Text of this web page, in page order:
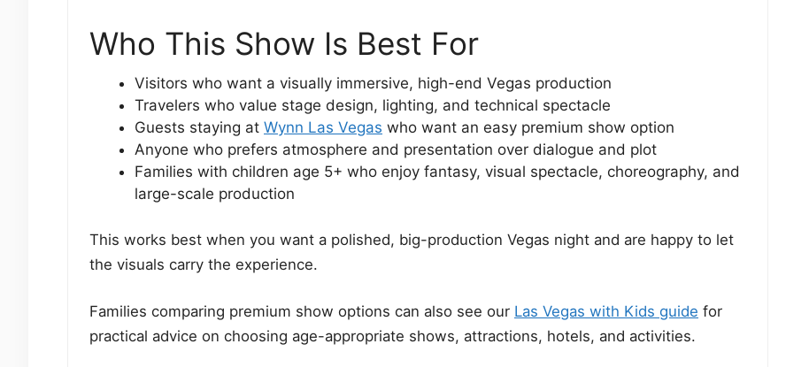
Who This Show Is Best For
Visitors who want a visually immersive, high-end Vegas production
Travelers who value stage design, lighting, and technical spectacle
Guests staying at Wynn Las Vegas who want an easy premium show option
Anyone who prefers atmosphere and presentation over dialogue and plot
Families with children age 5+ who enjoy fantasy, visual spectacle, choreography, and
large-scale production
This works best when you want a polished, big-production Vegas night and are happy to let
the visuals carry the experience.
Families comparing premium show options can also see our Las Vegas with Kids guide for
practical advice on choosing age-appropriate shows, attractions, hotels, and activities.